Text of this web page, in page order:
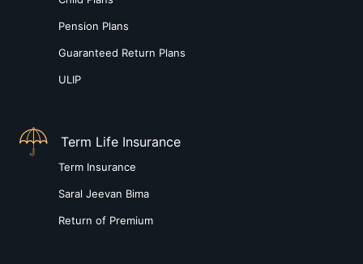
Pension Plans
Guaranteed Return Plans
ULIP
Term Life Insurance
Term Insurance
Saral Jeevan Bima
Return of Premium